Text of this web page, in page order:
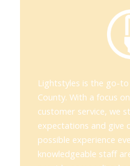
Lightstyles is the go-
County. With a focus
customer service, we
expectations and give
possible experience
knowledgeable staff